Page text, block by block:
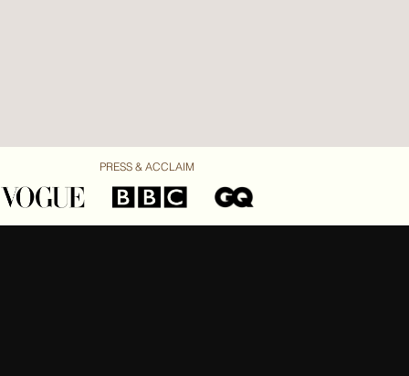
PRESS & ACCLAIM